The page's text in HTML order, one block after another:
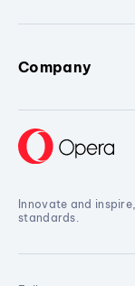
Company
Innovate and
standards.